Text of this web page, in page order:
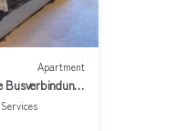
Apartment
Busverbindung